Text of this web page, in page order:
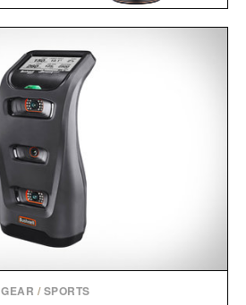
BAREBONES
LANTERN / $70
GEAR / SPORTS